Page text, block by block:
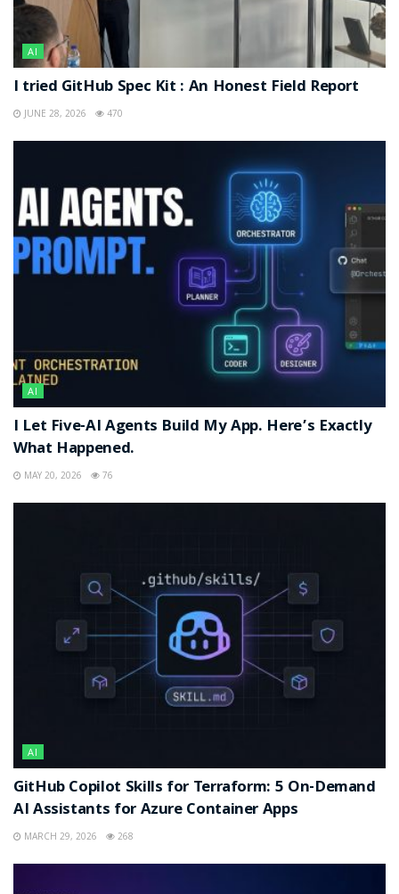
AI
I tried GitHub Spec Kit : An Honest Field Report
JUNE 28, 2026 470
AI
I Let Five-AI Agents Build My App. Here’s Exactly
What Happened.
MAY 20, 2026 76
AI
GitHub Copilot Skills for Terraform: 5 On-Demand
AI Assistants for Azure Container Apps
MARCH 29, 2026 268